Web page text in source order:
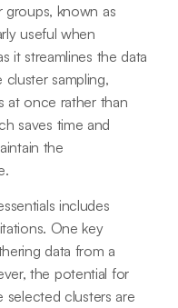
groups, known as
useful when
it streamlines the data
sampling,
at once rather than
saves time and
the
includes
One key
data from a
the potential for
selected clusters are